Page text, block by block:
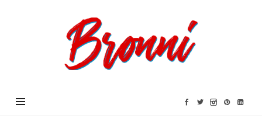
Bronni.co.uk